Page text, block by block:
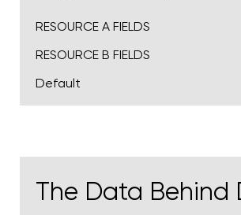
RESOURCE A FIELDS
RESOURCE B FIELDS
Default
The Data Behind